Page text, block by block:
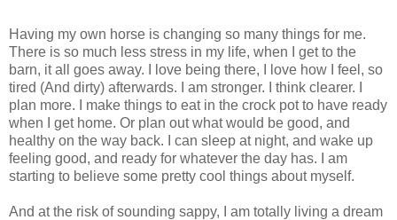
Having my own horse is changing so many things for me.
There is so much less stress in my life, when I get to the
barn, it all goes away. I love being there, I love how I feel, so
tired (And dirty) afterwards. I am stronger. I think clearer. I
plan more. I make things to eat in the crock pot to have ready
when I get home. Or plan out what would be good, and
healthy on the way back. I can sleep at night, and wake up
feeling good, and ready for whatever the day has. I am
starting to believe some pretty cool things about myself.
And at the risk of sounding sappy, I am totally living a dream